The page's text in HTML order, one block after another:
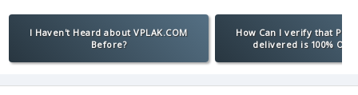
I Haven't Heard about VPLAK.COM
Before?
How Can I verify that
delivered is 100%